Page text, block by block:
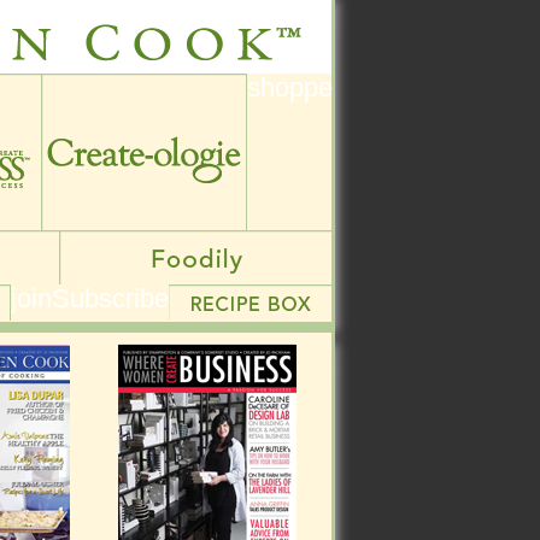
joinSubscribe
shoppe
joinSubscribe